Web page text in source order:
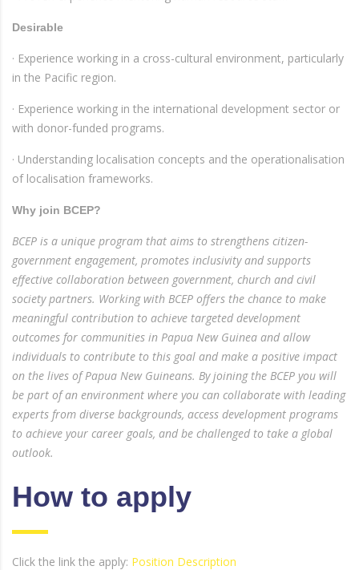
Desirable
· Experience working in a cross-cultural environment, particularly
in the Pacific region.
· Experience working in the international development sector or
with donor-funded programs.
· Understanding localisation concepts and the operationalisation
of localisation frameworks.
Why join BCEP?
BCEP is a unique program that aims to strengthens citizen-
government engagement, promotes inclusivity and supports
effective collaboration between government, church and civil
society partners. Working with BCEP offers the chance to make
meaningful contribution to achieve targeted development
outcomes for communities in Papua New Guinea and allow
individuals to contribute to this goal and make a positive impact
on the lives of Papua New Guineans. By joining the BCEP you will
be part of an environment where you can collaborate with leading
experts from diverse backgrounds, access development programs
to achieve your career goals, and be challenged to take a global
outlook.
How to apply
Click the link the apply: Position Description